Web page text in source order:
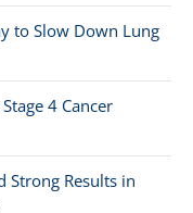
to Slow Down Lung
4 Cancer
Strong Results in